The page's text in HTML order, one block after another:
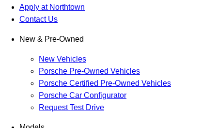
Apply at Northtown
Contact Us
New & Pre-Owned
New Vehicles
Porsche Pre-Owned Vehicles
Porsche Certified Pre-Owned Vehicles
Porsche Car Configurator
Request Test Drive